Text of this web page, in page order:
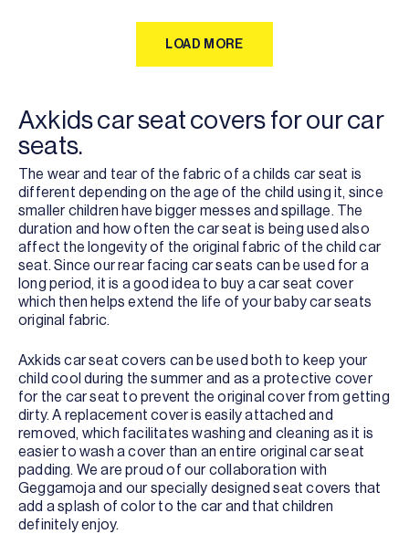
LOAD MORE
Axkids car seat covers for our car
seats.
The wear and tear of the fabric of a childs car seat is
different depending on the age of the child using it, since
smaller children have bigger messes and spillage. The
duration and how often the car seat is being used also
affect the longevity of the original fabric of the child car
seat. Since our rear facing car seats can be used for a
long period, it is a good idea to buy a car seat cover
which then helps extend the life of your baby car seats
original fabric.
Axkids car seat covers can be used both to keep your
child cool during the summer and as a protective cover
for the car seat to prevent the original cover from getting
dirty. A replacement cover is easily attached and
removed, which facilitates washing and cleaning as it is
easier to wash a cover than an entire original car seat
padding. We are proud of our collaboration with
Geggamoja and our specially designed seat covers that
add a splash of color to the car and that children
definitely enjoy.